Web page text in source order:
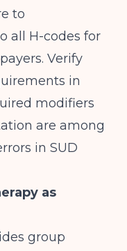
to
all H-codes for
Verify
in
modifiers
are among
in SUD
as
group